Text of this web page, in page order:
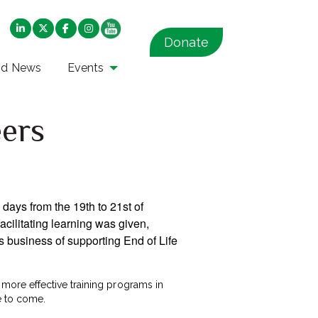
News Events
Donate
from the 19th to 21st of
learning was given,
business of supporting End of Life
effective training programs in
to come.